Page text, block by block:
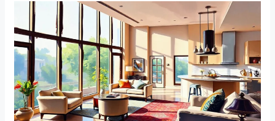
Discover
Homestay-
Style
Accommodations
in
Delhi
at
J60
Suites